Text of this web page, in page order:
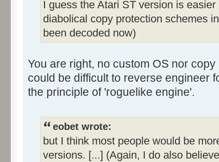
I guess the Atari ST version is
diabolical copy protection schemes
been decoded now)
You are right, no custom OS nor
could be difficult to reverse engineer
the principle of 'roguelike engine'.
eobet wrote:
but I think most people would be
versions. [...] (Again, I do also